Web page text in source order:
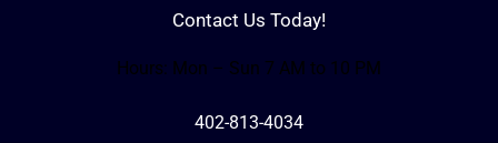
Contact Us Today!
Hours: Mon – Sun 7 AM to 10 PM
402-813-4034